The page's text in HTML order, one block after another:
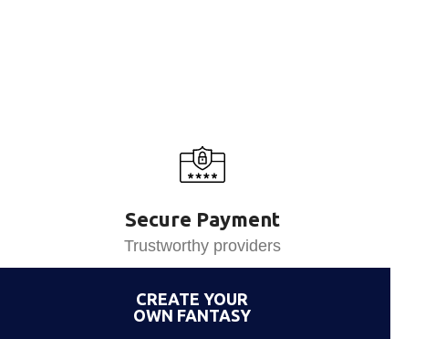
Secure Payment
Trustworthy providers
CREATE YOUR
OWN FANTASY